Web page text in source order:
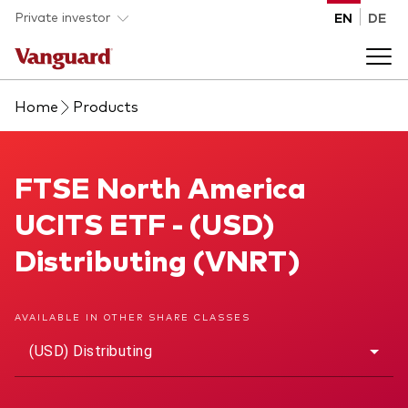
Skip to main content
Private investor EN DE
Products
Product type
ETFs
Insights
How to buy
Back to main menu
Home Products
FTSE North America UCITS ETF
FTSE North America
UCITS ETF - (USD)
Distributing (VNRT)
AVAILABLE IN OTHER SHARE CLASSES
(USD) Distributing